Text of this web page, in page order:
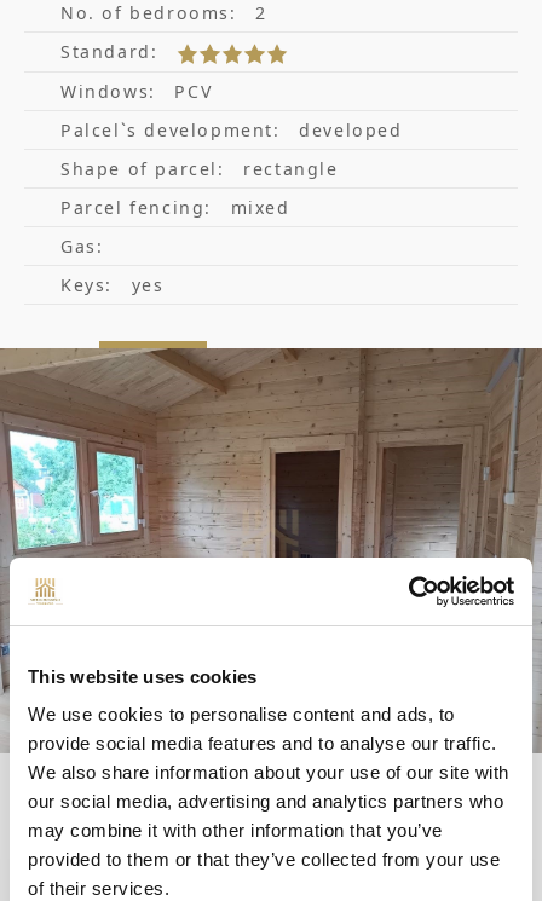
This website uses cookies
We use cookies to personalise content and ads, to
provide social media features and to analyse our traffic.
We also share information about your use of our site with
our social media, advertising and analytics partners who
may combine it with other information that you’ve
provided to them or that they’ve collected from your use
of their services.
No. of bedrooms:
2
Standard:
Windows:
PCV
Palcel`s development:
developed
Shape of parcel:
rectangle
Parcel fencing:
mixed
Gas:
Keys:
yes
QUESTIONS